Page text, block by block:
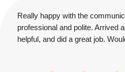
Really happy with the
professional and polite. Arrived
helpful, and did a great job.